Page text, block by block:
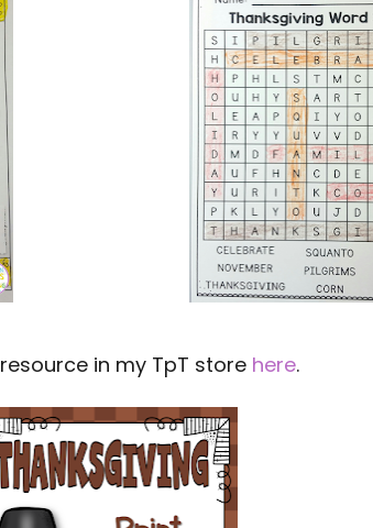
in my TpT store here.